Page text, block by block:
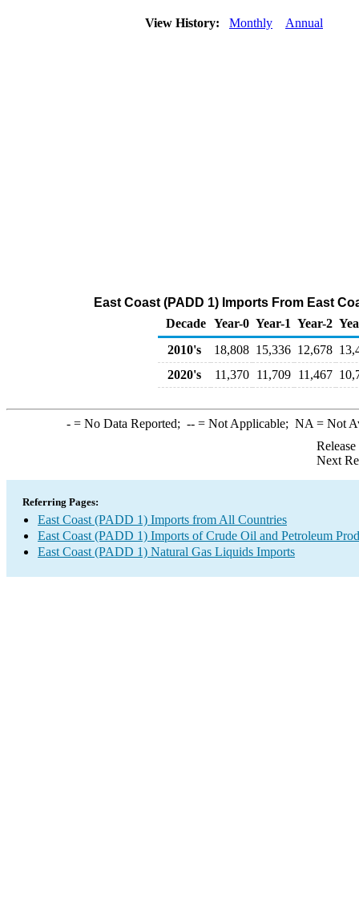
View History: Monthly Annual
East Coast (PADD 1) Imports From East
Decade Year-0 Year-1 Year-2
2010's
18,808 15,336 12,678
2020's
11,370 11,709 11,467
-= No Data Reported; --= Not Applicable; NA = Not
Next
Referring Pages:
East Coast (PADD 1) Imports from All Countries
East Coast (PADD 1) Imports of Crude Oil and Petroleum
East Coast (PADD 1) Natural Gas Liquids Imports